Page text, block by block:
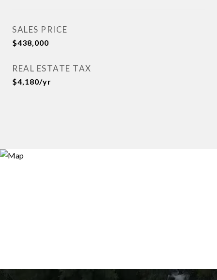
SALES PRICE
$438,000
REAL ESTATE TAX
$4,180/yr